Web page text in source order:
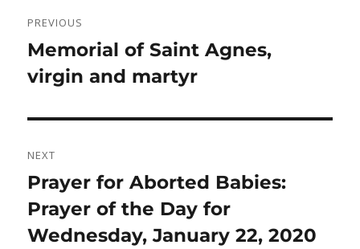
navigation
PREVIOUS
Previous
post:
Memorial of Saint Agnes,
virgin and martyr
NEXT
Next
post:
Prayer for Aborted Babies:
Prayer of the Day for
Wednesday, January 22, 2020